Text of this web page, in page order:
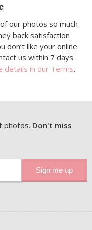
our photos so much
back satisfaction
don’t like your online
us within 7 days
details in our Terms.
photos. Don't miss